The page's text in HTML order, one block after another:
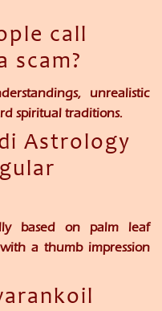
call
scam?
unrealistic
spiritual traditions.
Astrology
based on palm leaf
a thumb impression